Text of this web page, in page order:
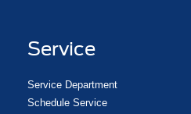
Service
Service Department
Schedule Service